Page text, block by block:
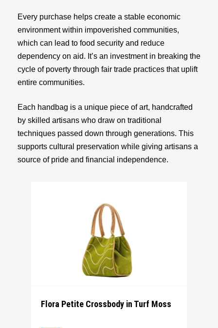
Every purchase helps create a stable economic
environment within impoverished communities,
which can lead to food security and reduce
dependency on aid. It’s an investment in breaking the
cycle of poverty through fair trade practices that uplift
entire communities.
Each handbag is a unique piece of art, handcrafted
by skilled artisans who draw on traditional
techniques passed down through generations. This
supports cultural preservation while giving artisans a
source of pride and financial independence.
Flora Petite Crossbody in Turf Moss